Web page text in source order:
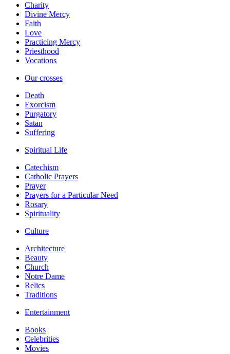
Charity
Divine Mercy
Faith
Love
Practicing Mercy
Priesthood
Vocations
Our crosses
Death
Exorcism
Purgatory
Satan
Suffering
Spiritual Life
Catechism
Catholic Prayers
Prayer
Prayers for a Particular Need
Rosary
Spirituality
Culture
Architecture
Beauty
Church
Notre Dame
Relics
Traditions
Entertainment
Books
Celebrities
Movies